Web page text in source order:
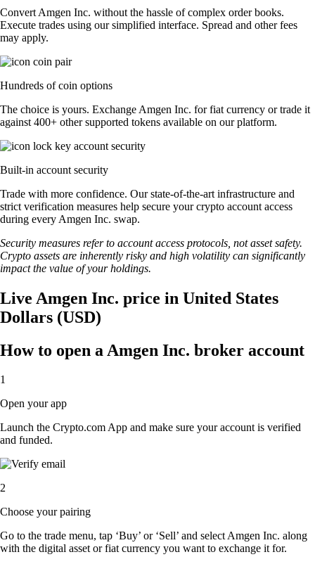
Convert Amgen Inc. without the hassle of complex order books.
Execute trades using our simplified interface. Spread and other fees
may apply.
Hundreds of coin options
The choice is yours. Exchange Amgen Inc. for fiat currency or trade it
against 400+ other supported tokens available on our platform.
Built-in account security
Trade with more confidence. Our state-of-the-art infrastructure and
strict verification measures help secure your crypto account access
during every Amgen Inc. swap.
Security measures refer to account access protocols, not asset safety.
Crypto assets are inherently risky and high volatility can significantly
impact the value of your holdings.
Live Amgen Inc. price in United States
Dollars (USD)
How to open a Amgen Inc. broker account
1
Open your app
Launch the Crypto.com App and make sure your account is verified
and funded.
2
Choose your pairing
Go to the trade menu, tap ‘Buy’ or ‘Sell’ and select Amgen Inc. along
with the digital asset or fiat currency you want to exchange it for.